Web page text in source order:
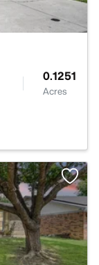
0.1251
Acres